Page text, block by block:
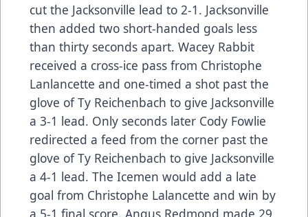
cut the Jacksonville lead to 2-1. Jacksonville
then added two short-handed goals less
than thirty seconds apart. Wacey Rabbit
received a cross-ice pass from Christophe
Lanlancette and one-timed a shot past the
glove of Ty Reichenbach to give Jacksonville
a 3-1 lead. Only seconds later Cody Fowlie
redirected a feed from the corner past the
glove of Ty Reichenbach to give Jacksonville
a 4-1 lead. The Icemen would add a late
goal from Christophe Lalancette and win by
a 5-1 final score. Angus Redmond made 29